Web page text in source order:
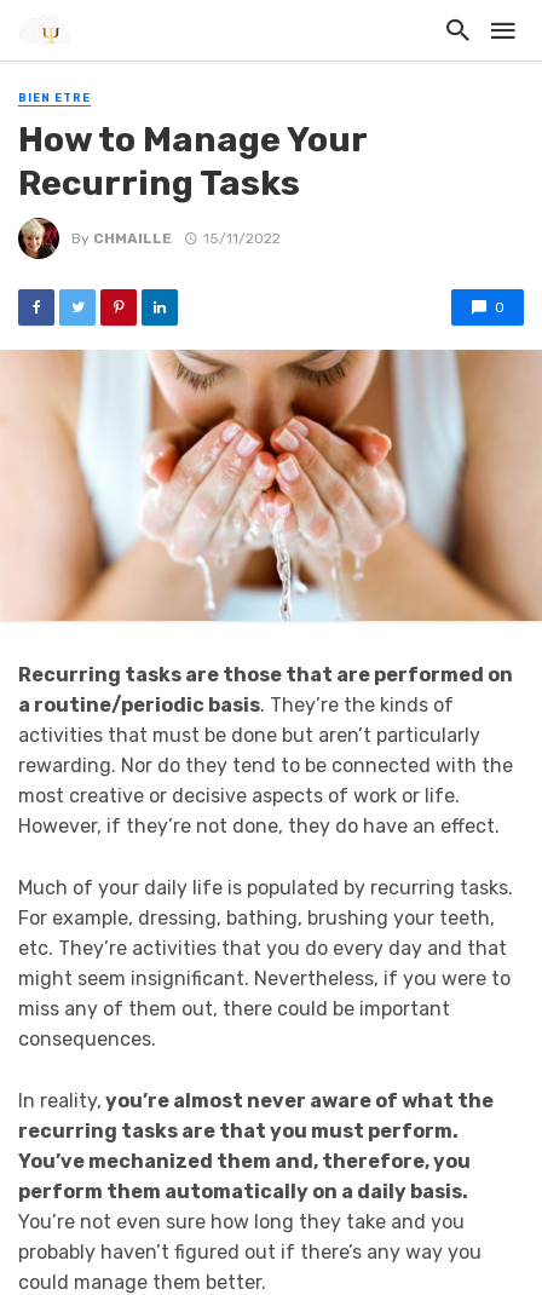
BIEN ETRE
How to Manage Your
Recurring Tasks
By CHMAILLE 15/11/2022
0
Recurring tasks are those that are performed on
a routine/periodic basis. They’re the kinds of
activities that must be done but aren’t particularly
rewarding. Nor do they tend to be connected with the
most creative or decisive aspects of work or life.
However, if they’re not done, they do have an effect.
Much of your daily life is populated by recurring tasks.
For example, dressing, bathing, brushing your teeth,
etc. They’re activities that you do every day and that
might seem insignificant. Nevertheless, if you were to
miss any of them out, there could be important
consequences.
In reality, you’re almost never aware of what the
recurring tasks are that you must perform.
You’ve mechanized them and, therefore, you
perform them automatically on a daily basis.
You’re not even sure how long they take and you
probably haven’t figured out if there’s any way you
could manage them better.